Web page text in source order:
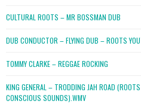
CULTURAL ROOTS – MR BOSSMAN DUB
DUB CONDUCTOR – FLYING DUB – ROOTS
TOMMY CLARKE – REGGAE ROCKING
KING GENERAL – TRODDING JAH ROAD
CONSCIOUS SOUNDS).WMV